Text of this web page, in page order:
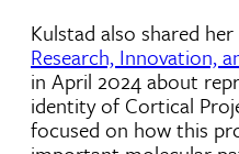
Kulstad also shared
Research, Innovation,
in April 2024 about
identity of Cortical
focused on how this